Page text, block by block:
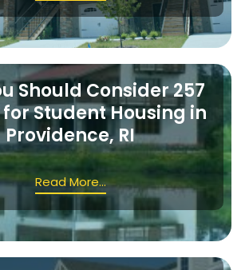
Should Consider 257
Student Housing in
Providence, RI
Read More...